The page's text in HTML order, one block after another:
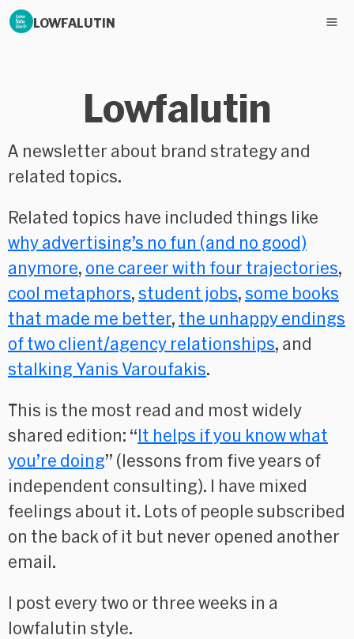
LOWFALUTIN
Lowfalutin
A newsletter about brand strategy and
related topics.
Related topics have included things like
why advertising’s no fun (and no good)
anymore, one career with four trajectories,
cool metaphors, student jobs, some books
that made me better, the unhappy endings
of two client/agency relationships, and
stalking Yanis Varoufakis.
This is the most read and most widely
shared edition: “It helps if you know what
you’re doing” (lessons from five years of
independent consulting). I have mixed
feelings about it. Lots of people subscribed
on the back of it but never opened another
email.
I post every two or three weeks in a
lowfalutin style.